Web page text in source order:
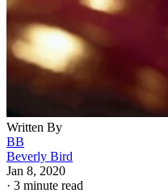
Written By
BB
Beverly Bird
Jan 8, 2020
· 3 minute read